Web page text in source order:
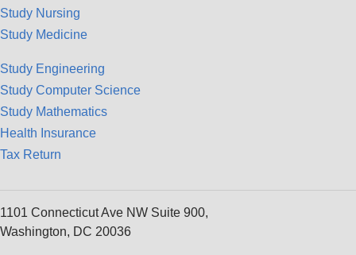
Study Nursing
Study Medicine
Study Engineering
Study Computer Science
Study Mathematics
Health Insurance
Tax Return
1101 Connecticut Ave NW Suite 900,
Washington, DC 20036